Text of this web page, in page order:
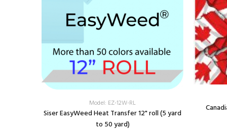
Model: EZ-12W-RL
Siser EasyWeed Heat Transfer 12" roll (5 yard
to 50 yard)